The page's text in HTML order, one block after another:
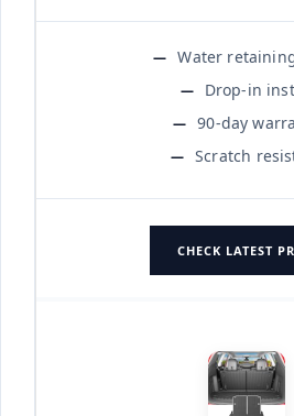
Water
Drop-in
90-day
Scratch
CHECK LATEST